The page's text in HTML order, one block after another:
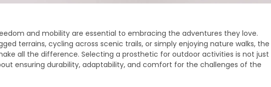
and mobility are essential to embracing the adventures they love.
terrains, cycling across scenic trails, or simply enjoying nature walks, the
all the difference. Selecting a prosthetic for outdoor activities is not just
ensuring durability, adaptability, and comfort for the challenges of the